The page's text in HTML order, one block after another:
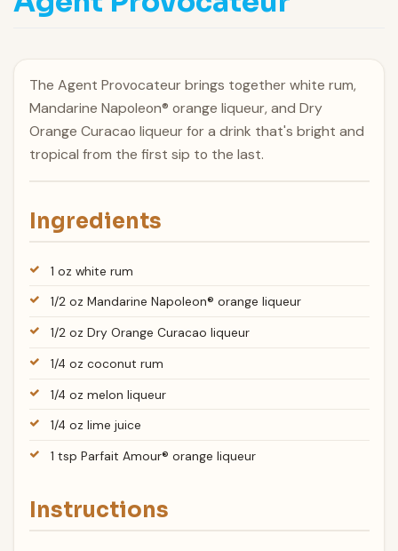
The Agent Provocateur brings together white rum,
Mandarine Napoleon® orange liqueur, and Dry
Orange Curacao liqueur for a drink that's bright and
tropical from the first sip to the last.
Ingredients
1 oz white rum
1/2 oz Mandarine Napoleon® orange liqueur
1/2 oz Dry Orange Curacao liqueur
1/4 oz coconut rum
1/4 oz melon liqueur
1/4 oz lime juice
1 tsp Parfait Amour® orange liqueur
Instructions